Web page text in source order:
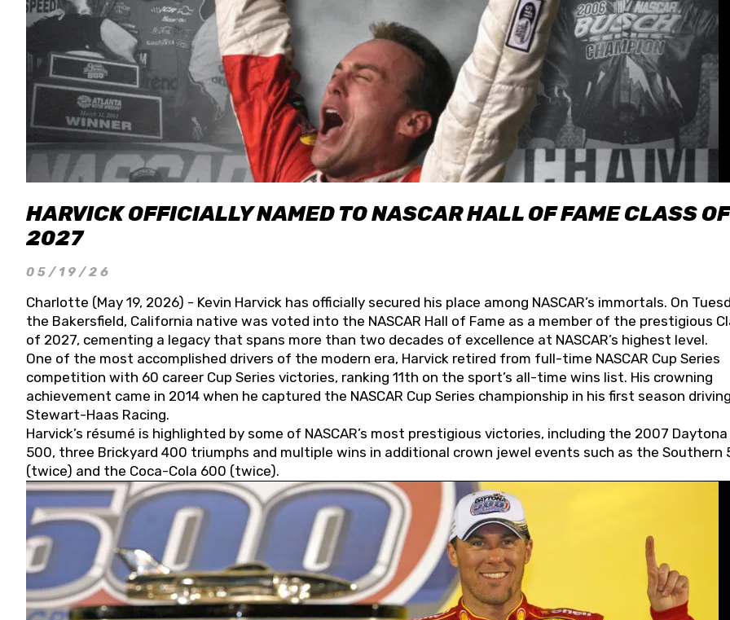
HARVICK OFFICIALLY NAMED TO NASCAR HALL OF FAME CLASS OF
2027
05/19/26
Charlotte (May 19, 2026) - Kevin Harvick has officially secured his place among NASCAR’s immortals. On
the Bakersfield, California native was voted into the NASCAR Hall of Fame as a member of the prestigious
of 2027, cementing a legacy that spans more than two decades of excellence at NASCAR’s highest level.
One of the most accomplished drivers of the modern era, Harvick retired from full-time NASCAR Cup Series
competition with 60 career Cup Series victories, ranking 11th on the sport’s all-time wins list. His crowning
achievement came in 2014 when he captured the NASCAR Cup Series championship in his first season
Stewart-Haas Racing.
Harvick’s résumé is highlighted by some of NASCAR’s most prestigious victories, including the 2007 Daytona
500, three Brickyard 400 triumphs and multiple wins in additional crown jewel events such as the Southern
(twice) and the Coca-Cola 600 (twice).